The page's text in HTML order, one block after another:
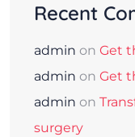
Recent
admin on Get
admin on Get
admin on
surgery